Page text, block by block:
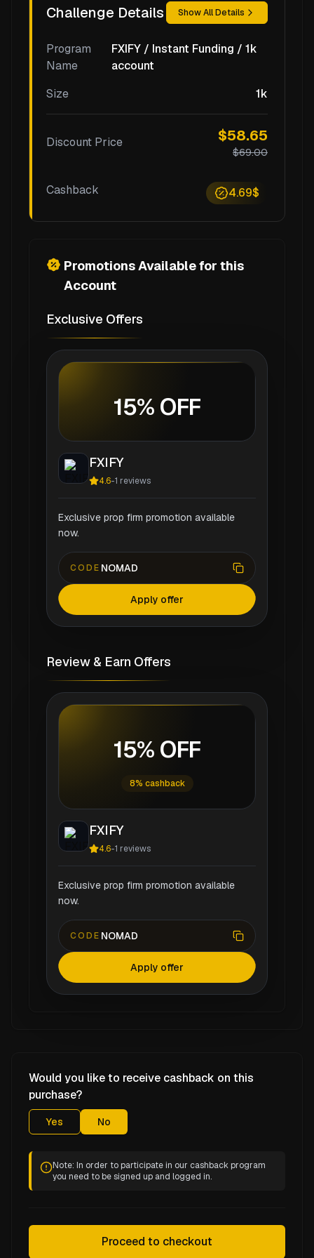
Challenge Details Show All Details
Program
Name
FXIFY / Instant Funding / 1k
account
Size
1k
Discount Price $58.65
$69.00
Cashback 4.69$
Promotions Available for this
Account
Exclusive Offers
15% OFF
FXIFY
4.6-1 reviews
Exclusive prop firm promotion available
now.
CODE NOMAD
Apply offer
Review & Earn Offers
15% OFF
8% cashback
FXIFY
4.6-1 reviews
Exclusive prop firm promotion available
now.
CODE NOMAD
Apply offer
Would you like to receive cashback on this
purchase?
Yes No
Note: In order to participate in our cashback program
you need to be signed up and logged in.
Proceed to checkout